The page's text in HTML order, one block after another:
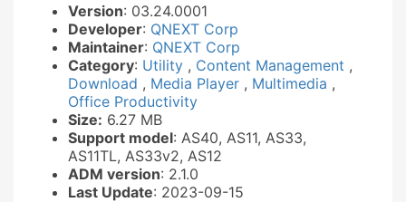
Version: 03.24.0001
Developer: QNEXT Corp
Maintainer: QNEXT Corp
Category: Utility , Content Management ,
Download , Media Player , Multimedia ,
Office Productivity
Size: 6.27 MB
Support model: AS40, AS11, AS33,
AS11TL, AS33v2, AS12
ADM version: 2.1.0
Last Update: 2023-09-15